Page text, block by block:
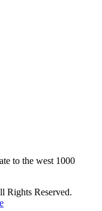
to the west 1000
Reserved.